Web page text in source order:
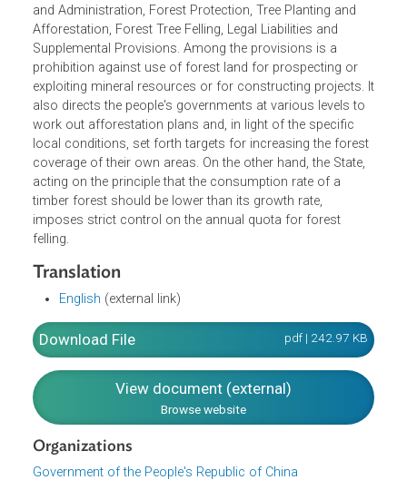
owned and forest land used by individuals, shall be
registered with the local people's governments at or
the county level, which shall issue certificates to confirm
such ownership or right of use.
The Law also contains provisions on Forest
and Administration, Forest Protection, Tree Planting and
Afforestation, Forest Tree Felling, Legal Liabilities and
Supplemental Provisions. Among the provisions is a
prohibition against use of forest land for prospecting or
exploiting mineral resources or for constructing projects.
also directs the people's governments at various levels to
local conditions, set forth targets for increasing the
coverage of their own areas. On the other hand, the State,
acting on the principle that the consumption rate of a
timber forest should be lower than its growth rate,
imposes strict control on the annual quota for forest
felling.
Translation
English(external link)